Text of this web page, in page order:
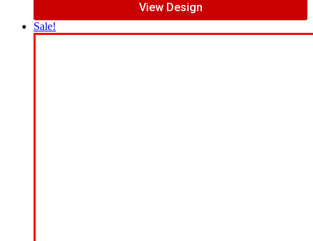
View Design
Sale!